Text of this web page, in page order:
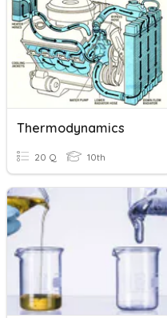
Thermodynamics
20 Q 10th